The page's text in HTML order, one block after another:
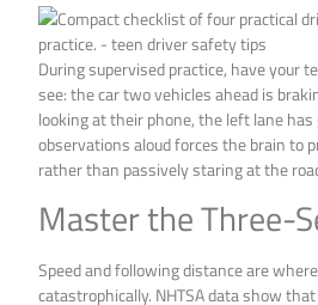
During supervised practice, have your
see: the car two vehicles ahead is
looking at their phone, the left lane has
observations aloud forces the brain to
rather than passively staring at the
Master the Three-
Speed and following distance are
catastrophically. NHTSA data show that